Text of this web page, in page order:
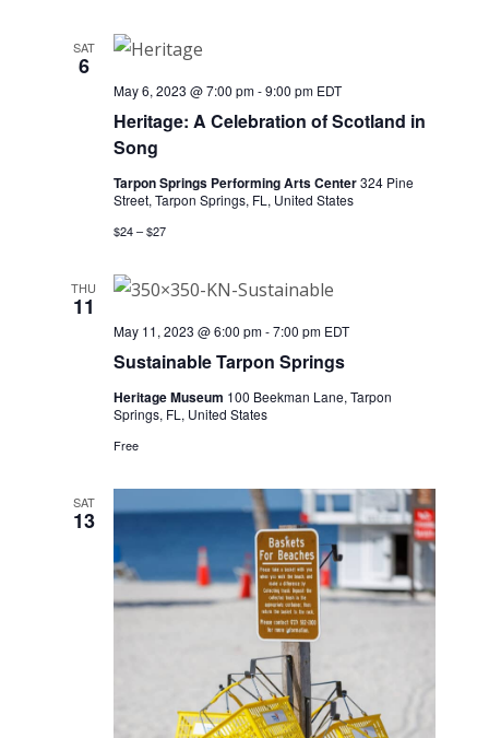
SAT
6
Heritage: A Celebration of Scotland in
Song
May 6, 2023 @ 7:00 pm-9:00 pm EDT
Tarpon Springs Performing Arts Center324 Pine
Street, Tarpon Springs, FL, United States
$24 – $27
THU
11
Sustainable Tarpon Springs
May 11, 2023 @ 6:00 pm-7:00 pm EDT
Heritage Museum 100 Beekman Lane, Tarpon
Springs, FL, United States
Free
SAT
13